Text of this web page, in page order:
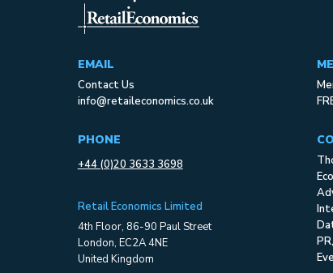
EMAIL
Contact Us
info@retaileconomics.co.uk
PHONE
+44 (0)20 3633 3698
Retail Economics Limited
4th Floor, 86-90 Paul Street
London, EC2A 4NE
United Kingdom